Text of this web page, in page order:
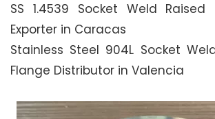
SS 1.4539 Socket Weld Raised
Exporter in Caracas
Stainless Steel 904L Socket
Flange Distributor in Valencia